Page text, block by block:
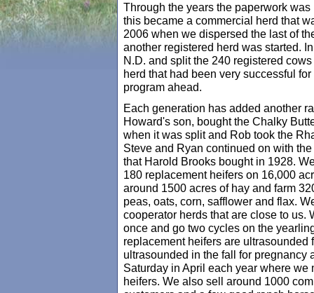
Through the years the paperwork was
this became a commercial herd that
2006 when we dispersed the last of
another registered herd was started.
N.D. and split the 240 registered
herd that had been very successful
program ahead.
Each generation has added another
Howard's son, bought the Chalky
when it was split and Rob took the
Steve and Ryan continued on with
that Harold Brooks bought in 1928.
180 replacement heifers on 16,000
around 1500 acres of hay and farm
peas, oats, corn, safflower and flax.
cooperator herds that are close to us.
once and go two cycles on the
replacement heifers are ultrasounded
ultrasounded in the fall for pregnancy
Saturday in April each year where
heifers. We also sell around 1000